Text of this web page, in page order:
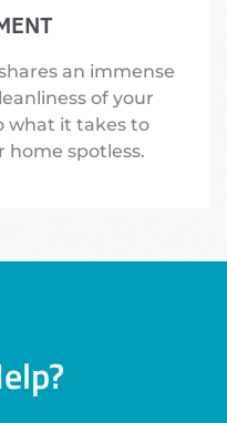
an immense
of your
what it takes to
home spotless.